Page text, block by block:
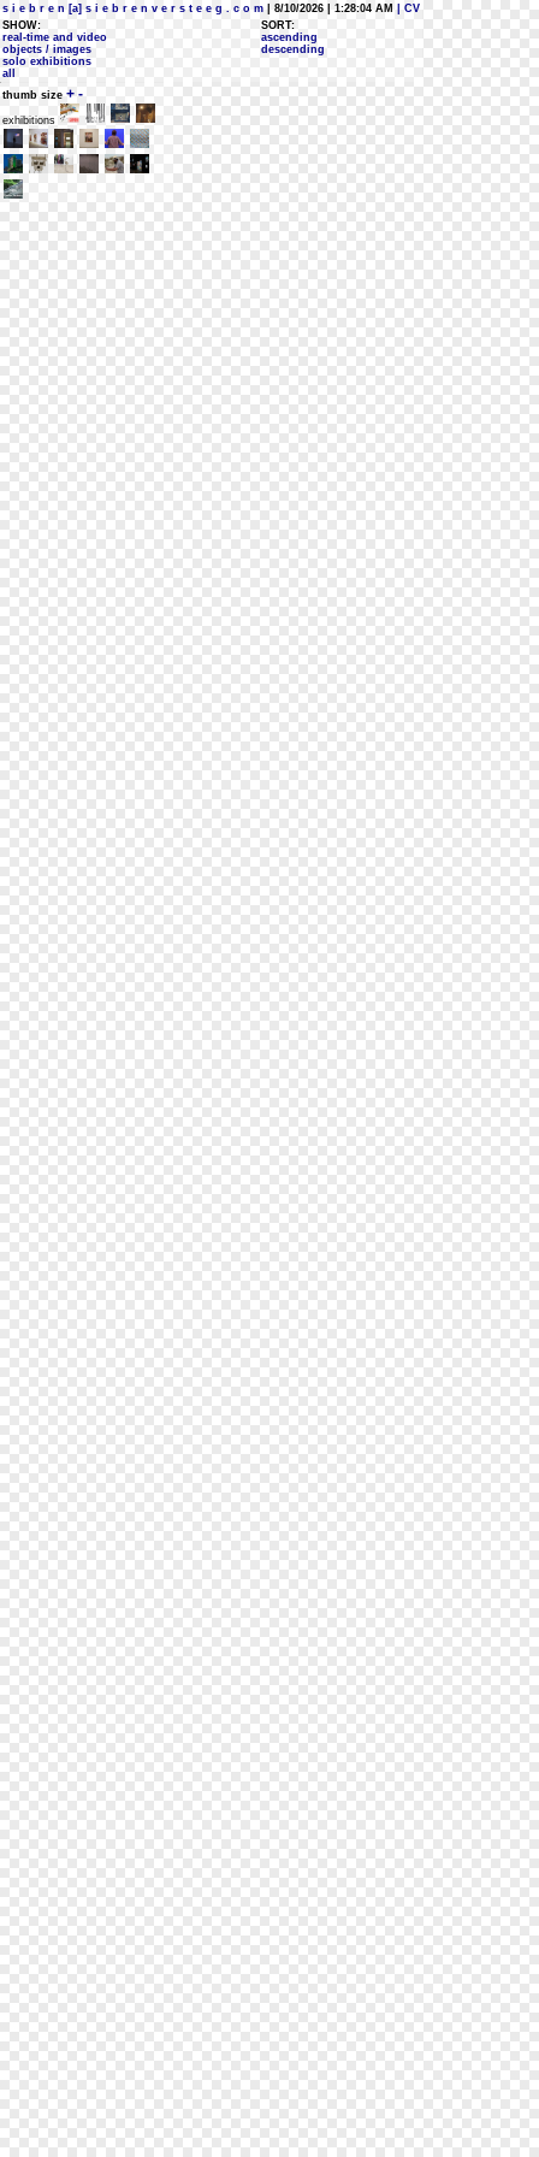
s i e b r e n [a] s i e b r e n v e r s t e e g . c o m | 8/10/2026 | 1:28:04 AM
| CV
SHOW:
real-time and video
objects / images
solo exhibitions
all
SORT:
ascending
descending
thumb size + -
exhibitions